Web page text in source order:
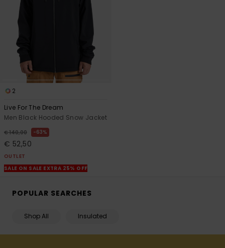
2
Live For The Dream
Men Black Hooded Snow Jacket
€ 140,00 63%
€ 52,50
OUTLET
SALE ON SALE EXTRA 25% OFF
POPULAR SEARCHES
Shop All Insulated